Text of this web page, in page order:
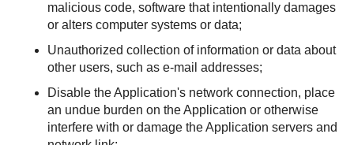
malicious code, software that intentionally damages
or alters computer systems or data;
Unauthorized collection of information or data about
other users, such as e-mail addresses;
Disable the Application's network connection, place
an undue burden on the Application or otherwise
interfere with or damage the Application servers and